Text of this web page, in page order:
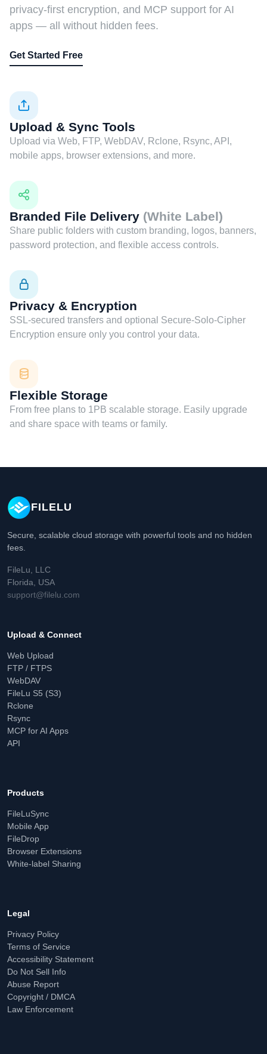
privacy-first encryption, and MCP support for AI
apps — all without hidden fees.
Get Started Free
Upload & Sync Tools
Upload via Web, FTP, WebDAV, Rclone, Rsync, API,
mobile apps, browser extensions, and more.
Branded File Delivery (White Label)
Share public folders with custom branding, logos, banners,
password protection, and flexible access controls.
Privacy & Encryption
SSL-secured transfers and optional Secure-Solo-Cipher
Encryption ensure only you control your data.
Flexible Storage
From free plans to 1PB scalable storage. Easily upgrade
and share space with teams or family.
FILELU
Secure, scalable cloud storage with powerful tools and no hidden
fees.
FileLu, LLC
Florida, USA
support@filelu.com
Upload & Connect
Web Upload
FTP / FTPS
WebDAV
FileLu S5 (S3)
Rclone
Rsync
MCP for AI Apps
API
Products
FileLuSync
Mobile App
FileDrop
Browser Extensions
White-label Sharing
Legal
Privacy Policy
Terms of Service
Accessibility Statement
Do Not Sell Info
Abuse Report
Copyright / DMCA
Law Enforcement